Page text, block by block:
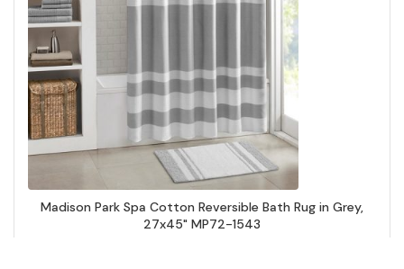
Madison Park Spa Cotton Reversible Bath Rug in Grey,
27x45" MP72-1543